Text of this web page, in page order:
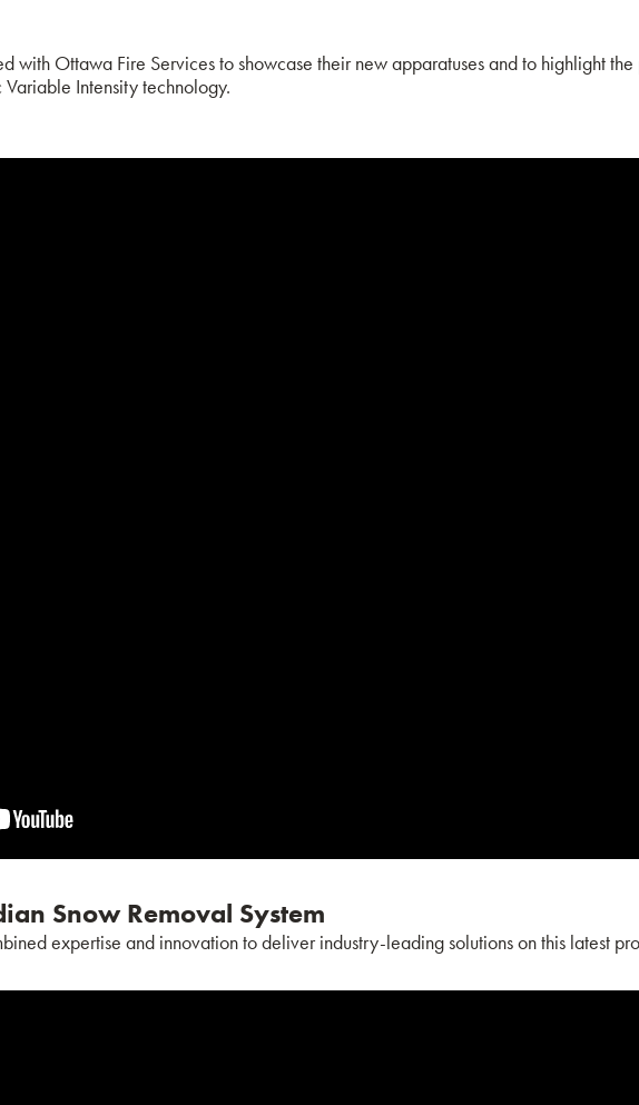
with Ottawa Fire Services to showcase their new apparatuses and to highlight
Intensity technology.
Snow Removal System
expertise and innovation to deliver industry-leading solutions on this latest